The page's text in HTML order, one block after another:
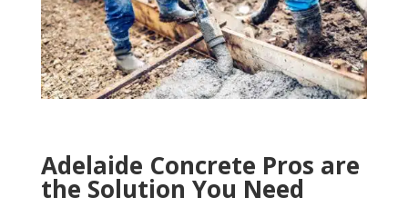
Adelaide Concrete Pros are
the Solution You Need